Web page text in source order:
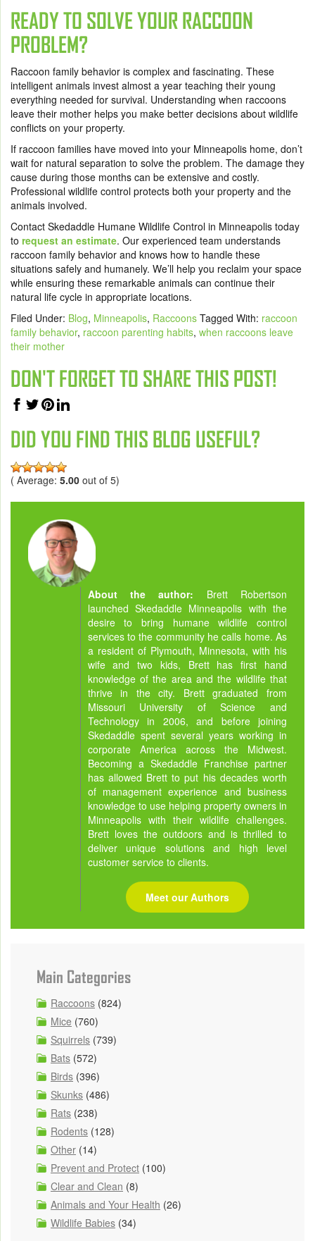
READY TO SOLVE YOUR RACCOON
PROBLEM?
Raccoon family behavior is complex and fascinating. These
intelligent animals invest almost a year teaching their young
everything needed for survival. Understanding when raccoons
leave their mother helps you make better decisions about wildlife
conflicts on your property.
If raccoon families have moved into your Minneapolis home, don’t
wait for natural separation to solve the problem. The damage they
cause during those months can be extensive and costly.
Professional wildlife control protects both your property and the
animals involved.
Contact Skedaddle Humane Wildlife Control in Minneapolis today
to request an estimate. Our experienced team understands
raccoon family behavior and knows how to handle these
situations safely and humanely. We’ll help you reclaim your space
while ensuring these remarkable animals can continue their
natural life cycle in appropriate locations.
Filed Under: Blog, Minneapolis, Raccoons Tagged With: raccoon
family behavior, raccoon parenting habits, when raccoons leave
their mother
DON'T FORGET TO SHARE THIS POST!
DID YOU FIND THIS BLOG USEFUL?
( Average: 5.00 out of 5)
About the author: Brett Robertson
launched Skedaddle Minneapolis with the
desire to bring humane wildlife control
services to the community he calls home. As
a resident of Plymouth, Minnesota, with his
wife and two kids, Brett has first hand
knowledge of the area and the wildlife that
thrive in the city. Brett graduated from
Missouri University of Science and
Technology in 2006, and before joining
Skedaddle spent several years working in
corporate America across the Midwest.
Becoming a Skedaddle Franchise partner
has allowed Brett to put his decades worth
of management experience and business
knowledge to use helping property owners in
Minneapolis with their wildlife challenges.
Brett loves the outdoors and is thrilled to
deliver unique solutions and high level
customer service to clients.
Meet our Authors
Main Categories
Raccoons (824)
Mice (760)
Squirrels (739)
Bats (572)
Birds (396)
Skunks (486)
Rats (238)
Rodents (128)
Other (14)
Prevent and Protect (100)
Clear and Clean (8)
Animals and Your Health (26)
Wildlife Babies (34)